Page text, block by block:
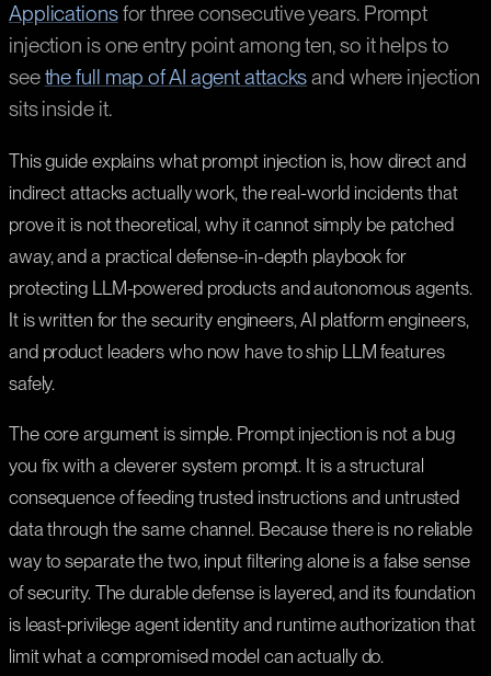
Applicationsfor three consecutive years. Prompt
injection is one entry point among ten, so it helps to
seethe full map of AI agent attacksand where injection
sits inside it.
This guide explains what prompt injection is, how direct and
indirect attacks actually work, the real-world incidents that
prove it is not theoretical, why it cannot simply be patched
away, and a practical defense-in-depth playbook for
protecting LLM-powered products and autonomous agents.
It is written for the security engineers, AI platform engineers,
and product leaders who now have to ship LLM features
safely.
The core argument is simple. Prompt injection is not a bug
you fix with a cleverer system prompt. It is a structural
consequence of feeding trusted instructions and untrusted
data through the same channel. Because there is no reliable
way to separate the two, input filtering alone is a false sense
of security. The durable defense is layered, and its foundation
is least-privilege agent identity and runtime authorization that
limit what a compromised model can actually do.